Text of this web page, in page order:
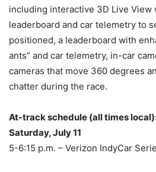
including interactive 3D Live View
leaderboard and car telemetry to
positioned, a leaderboard with
ants” and car telemetry, in-car
cameras that move 360 degrees
chatter during the race.
At-track schedule (all times
Saturday, July 11
5-6:15 p.m. – Verizon IndyCar